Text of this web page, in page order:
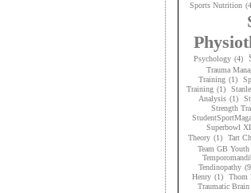
Sports Nutrition
Psychology (4)
Trauma
Training (1)
Training (1)
Analysis (1)
Strength
Superbowl
Theory (1) Tart
Team GB Youth
Tendinopathy
Henry (1) Thom
Traumatic